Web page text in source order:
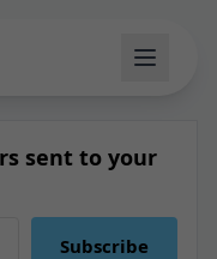
sent to your
Subscribe